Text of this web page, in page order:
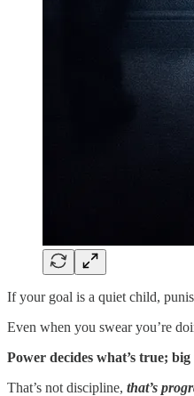
If your goal is a quiet child,
Even when you swear you’re
Power decides what’s true;
That’s not discipline, that’s